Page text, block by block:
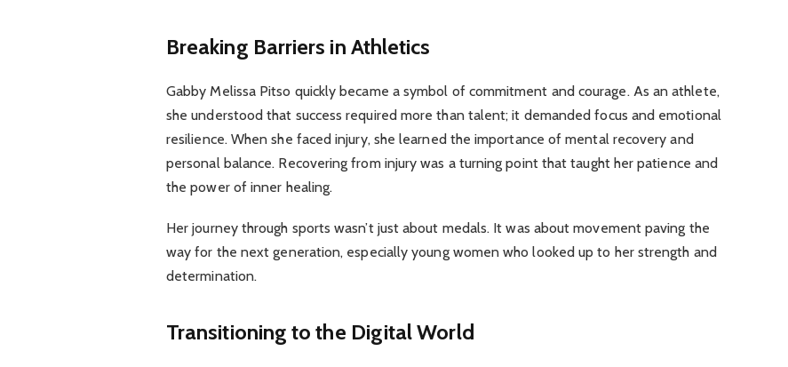
Breaking Barriers in Athletics
Gabby Melissa Pitso quickly became a symbol of commitment and courage. As an athlete,
she understood that success required more than talent; it demanded focus and emotional
resilience. When she faced injury, she learned the importance of mental recovery and
personal balance. Recovering from injury was a turning point that taught her patience and
the power of inner healing.
Her journey through sports wasn’t just about medals. It was about movement paving the
way for the next generation, especially young women who looked up to her strength and
determination.
Transitioning to the Digital World